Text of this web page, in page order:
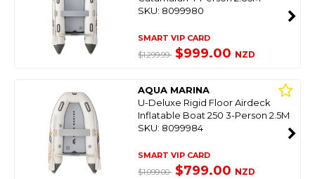
SKU: 8099980
SMART VIP CARD
$1,299.99 $999.00 NZD
AQUA MARINA
U-Deluxe Rigid Floor Airdeck
Inflatable Boat 250 3-Person 2.5M
SKU: 8099984
SMART VIP CARD
$1,099.00 $799.00 NZD